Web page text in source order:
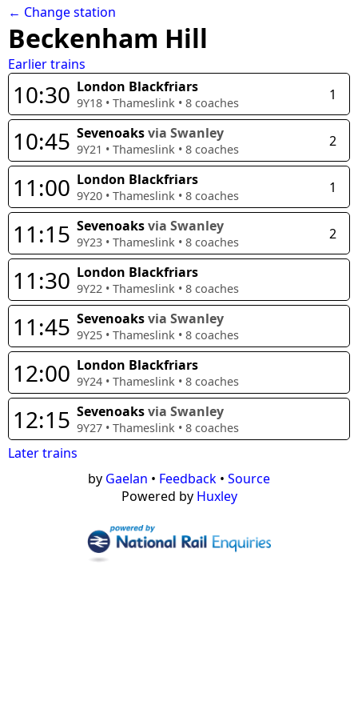
← Change station
Beckenham Hill
Earlier trains
10:30 London Blackfriars
9Y18 • Thameslink • 8 coaches 1
10:45 Sevenoaksvia Swanley
9Y21 • Thameslink • 8 coaches 2
11:00 London Blackfriars
9Y20 • Thameslink • 8 coaches 1
11:15 Sevenoaksvia Swanley
9Y23 • Thameslink • 8 coaches 2
11:30 London Blackfriars
9Y22 • Thameslink • 8 coaches
11:45 Sevenoaksvia Swanley
9Y25 • Thameslink • 8 coaches
12:00 London Blackfriars
9Y24 • Thameslink • 8 coaches
12:15 Sevenoaksvia Swanley
9Y27 • Thameslink • 8 coaches
Later trains
by Gaelan • Feedback • Source
Powered by Huxley